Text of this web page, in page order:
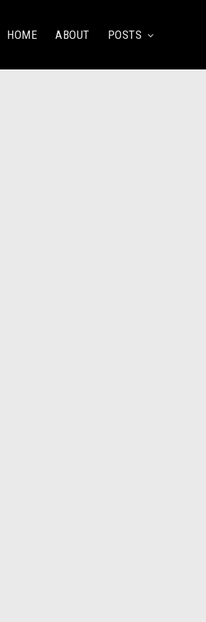
HOME ABOUT POSTS